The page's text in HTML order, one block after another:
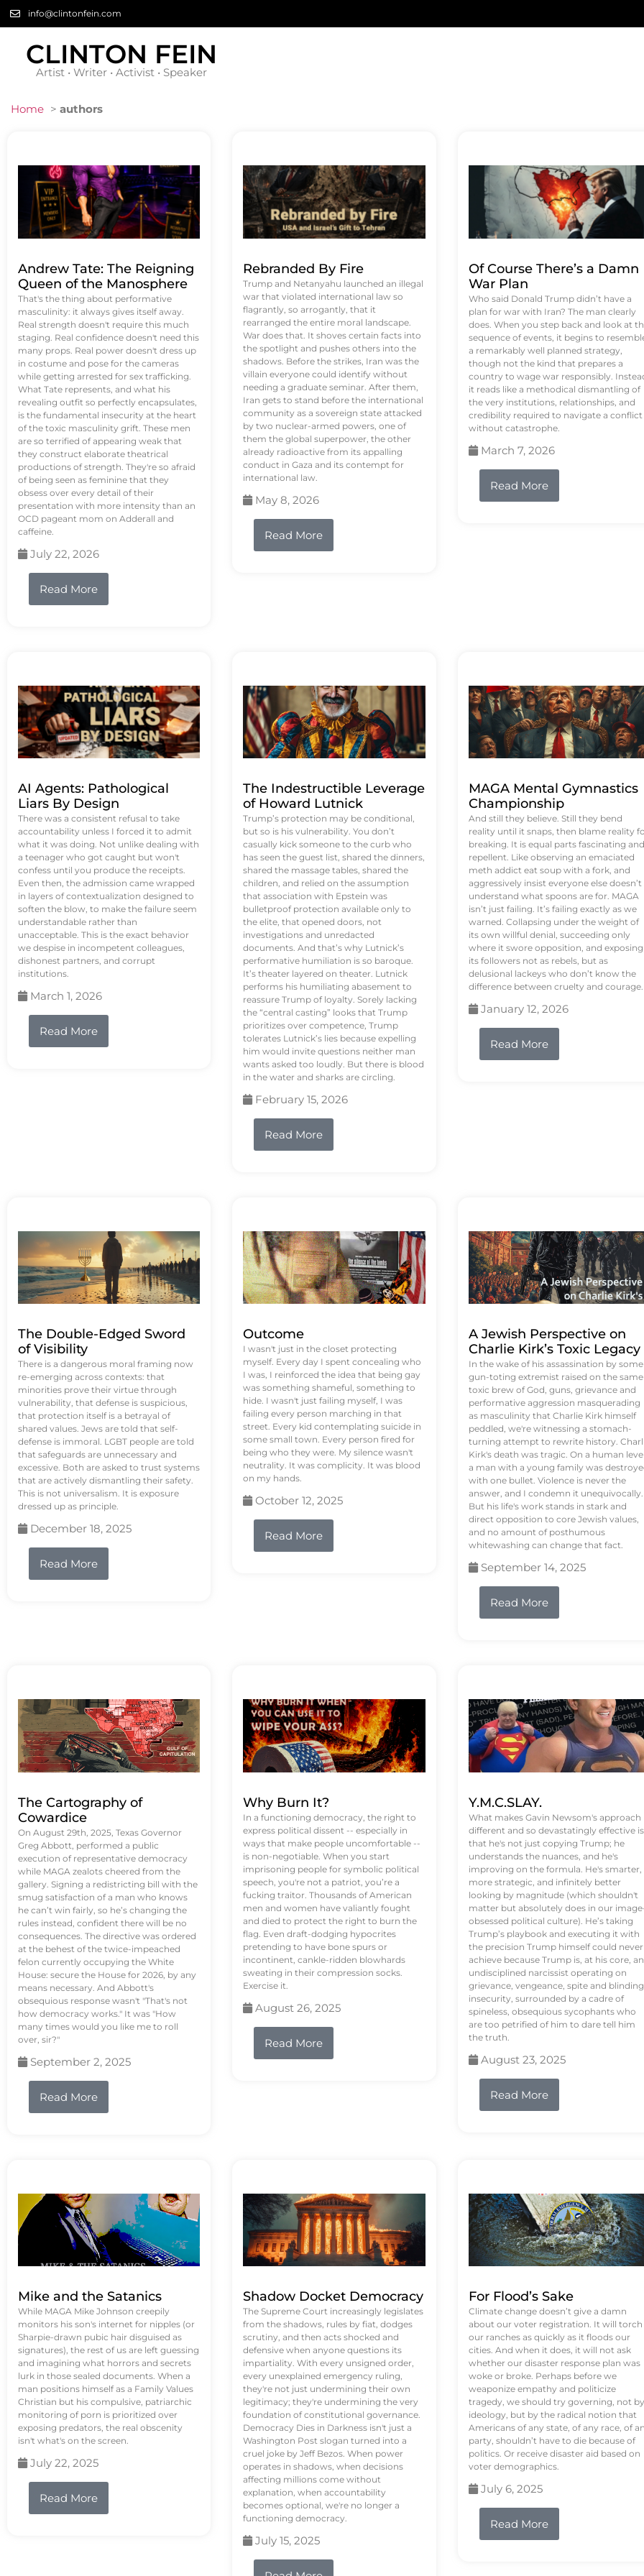
info@clintonfein.com
CLINTON FEIN
Artist • Writer • Activist • Speaker
Home > authors
Andrew Tate: The Reigning
Queen of the Manosphere
That's the thing about performative
masculinity: it always gives itself away.
Real strength doesn't require this much
staging. Real confidence doesn't need this
many props. Real power doesn't dress up
in costume and pose for the cameras
while getting arrested for sex trafficking.
What Tate represents, and what his
revealing outfit so perfectly encapsulates,
is the fundamental insecurity at the heart
of the toxic masculinity grift. These men
are so terrified of appearing weak that
they construct elaborate theatrical
productions of strength. They're so afraid
of being seen as feminine that they
obsess over every detail of their
presentation with more intensity than an
OCD pageant mom on Adderall and
caffeine.
July 22, 2026
Read More
Rebranded By Fire
Trump and Netanyahu launched an illegal
war that violated international law so
flagrantly, so arrogantly, that it
rearranged the entire moral landscape.
War does that. It shoves certain facts into
the spotlight and pushes others into the
shadows. Before the strikes, Iran was the
villain everyone could identify without
needing a graduate seminar. After them,
Iran gets to stand before the international
community as a sovereign state attacked
by two nuclear-armed powers, one of
them the global superpower, the other
already radioactive from its appalling
conduct in Gaza and its contempt for
international law.
May 8, 2026
Read More
Of Course There’s a Damn
War Plan
Who said Donald Trump didn’t have a
plan for war with Iran? The man clearly
does. When you step back and look at
sequence of events, it begins to
a remarkably well planned strategy,
though not the kind that prepares a
country to wage war responsibly.
it reads like a methodical dismantling of
the very institutions, relationships, and
credibility required to navigate a conflict
without catastrophe.
March 7, 2026
Read More
AI Agents: Pathological
Liars By Design
There was a consistent refusal to take
accountability unless I forced it to admit
what it was doing. Not unlike dealing with
a teenager who got caught but won't
confess until you produce the receipts.
Even then, the admission came wrapped
in layers of contextualization designed to
soften the blow, to make the failure seem
understandable rather than
unacceptable. This is the exact behavior
we despise in incompetent colleagues,
dishonest partners, and corrupt
institutions.
March 1, 2026
Read More
The Indestructible Leverage
of Howard Lutnick
Trump’s protection may be conditional,
but so is his vulnerability. You don’t
casually kick someone to the curb who
has seen the guest list, shared the dinners,
shared the massage tables, shared the
children, and relied on the assumption
that association with Epstein was
bulletproof protection available only to
the elite, that opened doors, not
investigations and unredacted
documents. And that’s why Lutnick’s
performative humiliation is so baroque.
It’s theater layered on theater. Lutnick
performs his humiliating abasement to
reassure Trump of loyalty. Sorely lacking
the “central casting” looks that Trump
prioritizes over competence, Trump
tolerates Lutnick’s lies because expelling
him would invite questions neither man
wants asked too loudly. But there is blood
in the water and sharks are circling.
February 15, 2026
Read More
MAGA Mental Gymnastics
Championship
And still they believe. Still they bend
reality until it snaps, then blame reality
breaking. It is equal parts fascinating and
repellent. Like observing an emaciated
meth addict eat soup with a fork, and
aggressively insist everyone else doesn’t
understand what spoons are for. MAGA
isn’t just failing. It’s failing exactly as we
warned. Collapsing under the weight of
its own willful denial, succeeding only
where it swore opposition, and exposing
its followers not as rebels, but as
delusional lackeys who don’t know the
difference between cruelty and courage.
January 12, 2026
Read More
The Double-Edged Sword
of Visibility
There is a dangerous moral framing now
re-emerging across contexts: that
minorities prove their virtue through
vulnerability, that defense is suspicious,
that protection itself is a betrayal of
shared values. Jews are told that self-
defense is immoral. LGBT people are told
that safeguards are unnecessary and
excessive. Both are asked to trust systems
that are actively dismantling their safety.
This is not universalism. It is exposure
dressed up as principle.
December 18, 2025
Read More
Outcome
I wasn't just in the closet protecting
myself. Every day I spent concealing who
I was, I reinforced the idea that being gay
was something shameful, something to
hide. I wasn't just failing myself, I was
failing every person marching in that
street. Every kid contemplating suicide in
some small town. Every person fired for
being who they were. My silence wasn't
neutrality. It was complicity. It was blood
on my hands.
October 12, 2025
Read More
A Jewish Perspective on
Charlie Kirk’s Toxic Legacy
In the wake of his assassination by some
gun-toting extremist raised on the same
toxic brew of God, guns, grievance and
performative aggression masquerading
as masculinity that Charlie Kirk himself
peddled, we're witnessing a stomach-
turning attempt to rewrite history.
Kirk's death was tragic. On a human
a man with a young family was
with one bullet. Violence is never the
answer, and I condemn it unequivocally.
But his life's work stands in stark and
direct opposition to core Jewish values,
and no amount of posthumous
whitewashing can change that fact.
September 14, 2025
Read More
The Cartography of
Cowardice
On August 29th, 2025, Texas Governor
Greg Abbott, performed a public
execution of representative democracy
while MAGA zealots cheered from the
gallery. Signing a redistricting bill with the
smug satisfaction of a man who knows
he can’t win fairly, so he’s changing the
rules instead, confident there will be no
consequences. The directive was ordered
at the behest of the twice-impeached
felon currently occupying the White
House: secure the House for 2026, by any
means necessary. And Abbott's
obsequious response wasn't "That's not
how democracy works." It was "How
many times would you like me to roll
over, sir?"
September 2, 2025
Read More
Why Burn It?
In a functioning democracy, the right to
express political dissent -- especially in
ways that make people uncomfortable --
is non-negotiable. When you start
imprisoning people for symbolic political
speech, you're not a patriot, you’re a
fucking traitor. Thousands of American
men and women have valiantly fought
and died to protect the right to burn the
flag. Even draft-dodging hypocrites
pretending to have bone spurs or
incontinent, cankle-ridden blowhards
sweating in their compression socks.
Exercise it.
August 26, 2025
Read More
Y.M.C.SLAY.
What makes Gavin Newsom's approach
different and so devastatingly effective is
that he's not just copying Trump; he
understands the nuances, and he's
improving on the formula. He's smarter,
more strategic, and infinitely better
looking by magnitude (which shouldn't
matter but absolutely does in our
obsessed political culture). He’s taking
Trump’s playbook and executing it with
the precision Trump himself could never
achieve because Trump is, at his core, an
undisciplined narcissist operating on
grievance, vengeance, spite and blinding
insecurity, surrounded by a cadre of
spineless, obsequious sycophants who
are too petrified of him to dare tell him
the truth.
August 23, 2025
Read More
Mike and the Satanics
While MAGA Mike Johnson creepily
monitors his son's internet for nipples (or
Sharpie-drawn pubic hair disguised as
signatures), the rest of us are left guessing
and imagining what horrors and secrets
lurk in those sealed documents. When a
man positions himself as a Family Values
Christian but his compulsive, patriarchic
monitoring of porn is prioritized over
exposing predators, the real obscenity
isn't what's on the screen.
July 22, 2025
Read More
Shadow Docket Democracy
The Supreme Court increasingly legislates
from the shadows, rules by fiat, dodges
scrutiny, and then acts shocked and
defensive when anyone questions its
impartiality. With every unsigned order,
every unexplained emergency ruling,
they're not just undermining their own
legitimacy; they're undermining the very
foundation of constitutional governance.
Democracy Dies in Darkness isn't just a
Washington Post slogan turned into a
cruel joke by Jeff Bezos. When power
operates in shadows, when decisions
affecting millions come without
explanation, when accountability
becomes optional, we're no longer a
functioning democracy.
July 15, 2025
For Flood’s Sake
Climate change doesn’t give a damn
about our voter registration. It will torch
our ranches as quickly as it floods our
cities. And when it does, it will not ask
whether our disaster response plan was
woke or broke. Perhaps before we
weaponize empathy and politicize
tragedy, we should try governing, not by
ideology, but by the radical notion that
Americans of any state, of any race, of
party, shouldn’t have to die because of
politics. Or receive disaster aid based on
voter demographics.
July 6, 2025
Read More